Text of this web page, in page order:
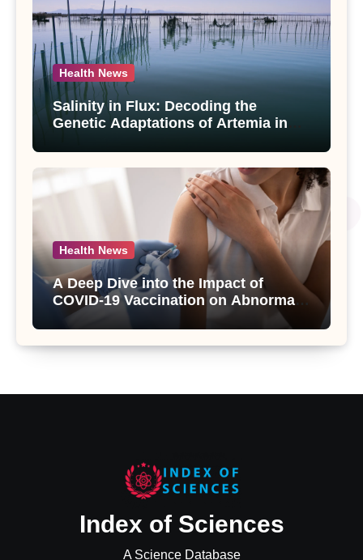
Health News
Salinity in Flux: Decoding the
Genetic Adaptations of Artemia in
Salt Lake
Health News
A Deep Dive into the Impact of
COVID-19 Vaccination on Abnormal
Uterine Bleeding: Insights from a
Major Health Study
Index of Sciences
A Science Database